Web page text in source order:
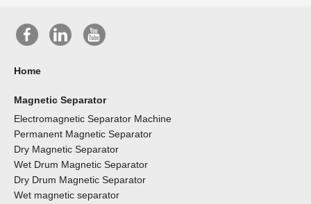
Home
Magnetic Separator
Electromagnetic Separator Machine
Permanent Magnetic Separator
Dry Magnetic Separator
Wet Drum Magnetic Separator
Dry Drum Magnetic Separator
Wet magnetic separator